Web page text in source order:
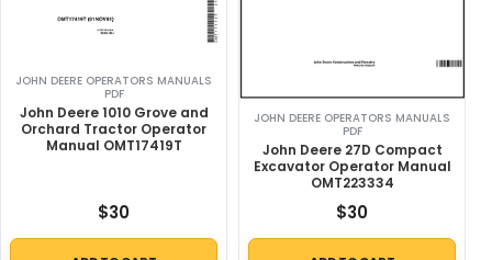
JOHN DEERE OPERATORS MANUALS
PDF
John Deere 1010 Grove and
Orchard Tractor Operator
Manual OMT17419T
$30
JOHN DEERE OPERATORS MANUALS
PDF
John Deere 27D Compact
Excavator Operator Manual
OMT223334
$30